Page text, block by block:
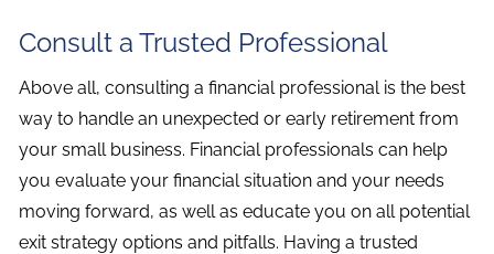
Consult a Trusted Professional
Above all, consulting a financial professional is the best
way to handle an unexpected or early retirement from
your small business. Financial professionals can help
you evaluate your financial situation and your needs
moving forward, as well as educate you on all potential
exit strategy options and pitfalls. Having a trusted